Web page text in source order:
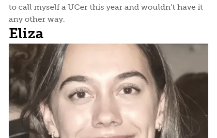
to call myself a UCer this year and wouldn’t have it
any other way.
Eliza